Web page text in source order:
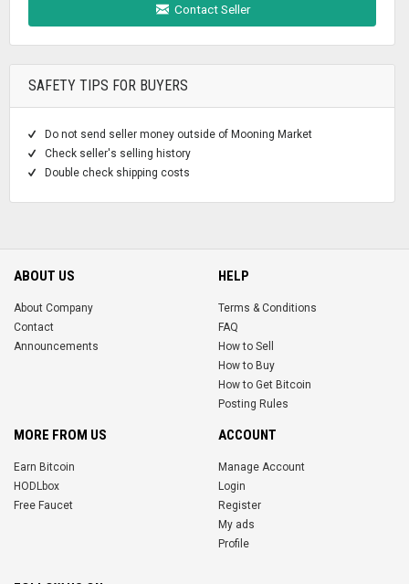
Contact Seller
SAFETY TIPS FOR BUYERS
Do not send seller money outside of Mooning Market
Check seller's selling history
Double check shipping costs
ABOUT US
About Company
Contact
Announcements
HELP
Terms & Conditions
FAQ
How to Sell
How to Buy
How to Get Bitcoin
Posting Rules
MORE FROM US
Earn Bitcoin
HODLbox
Free Faucet
ACCOUNT
Manage Account
Login
Register
My ads
Profile